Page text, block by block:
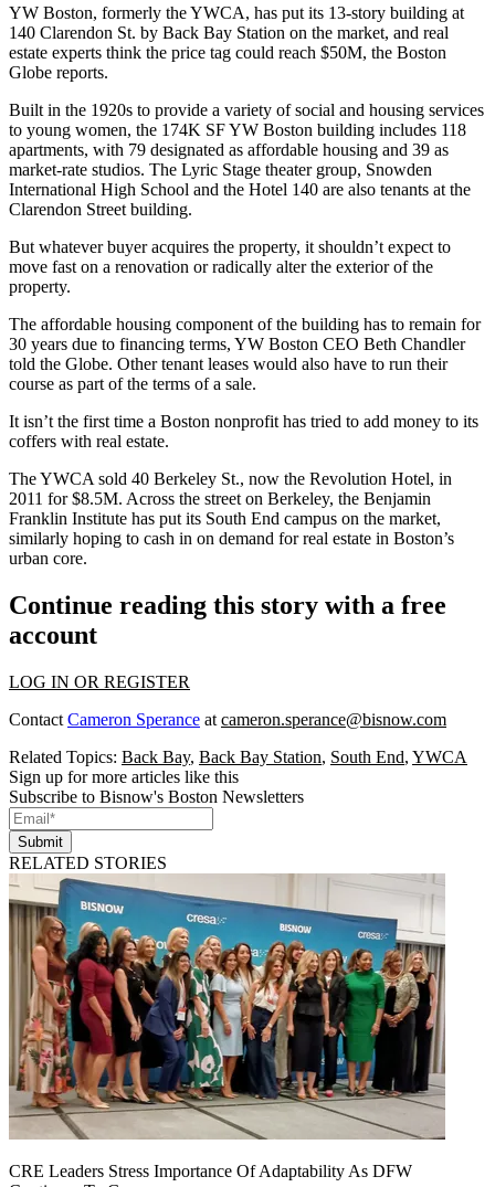
YW Boston, formerly theYWCA, has put its 13-story building at
140 Clarendon St. by Back Bay Station on the market, and real
estate experts think the price tag could reach $50M, the Boston
Globe reports.
Built in the 1920s to provide a variety of social and housing services
to young women, the 174K SF YW Boston building includes 118
apartments, with 79 designated as affordable housing and 39 as
market-rate studios. The Lyric Stage theater group, Snowden
International High School and the Hotel 140 are also tenants at the
Clarendon Street building.
But whatever buyer acquires the property, it shouldn’t expect to
move fast on a renovation or radically alter the exterior of the
property.
The affordable housing component of the building has to remain for
30 years due to financing terms, YW Boston CEO Beth Chandler
told the Globe. Other tenant leases would also have to run their
course as part of the terms of a sale.
It isn’t the first time a Boston nonprofit has tried to add money to its
coffers with real estate.
The YWCA sold 40 Berkeley St., now the Revolution Hotel, in
2011 for $8.5M. Across the street on Berkeley, the Benjamin
Franklin Institute has put its South End campus on the market,
similarly hoping to cash in on demand for real estate in Boston’s
urban core.
Continue reading this story with a free
account
LOG IN OR REGISTER
Contact Cameron Sperance at cameron.sperance@bisnow.com
Related Topics: Back Bay, Back Bay Station, South End, YWCA
Sign up for more articles like this
Subscribe to Bisnow's Boston Newsletters
Submit
RELATED STORIES
CRE Leaders Stress Importance Of Adaptability As DFW